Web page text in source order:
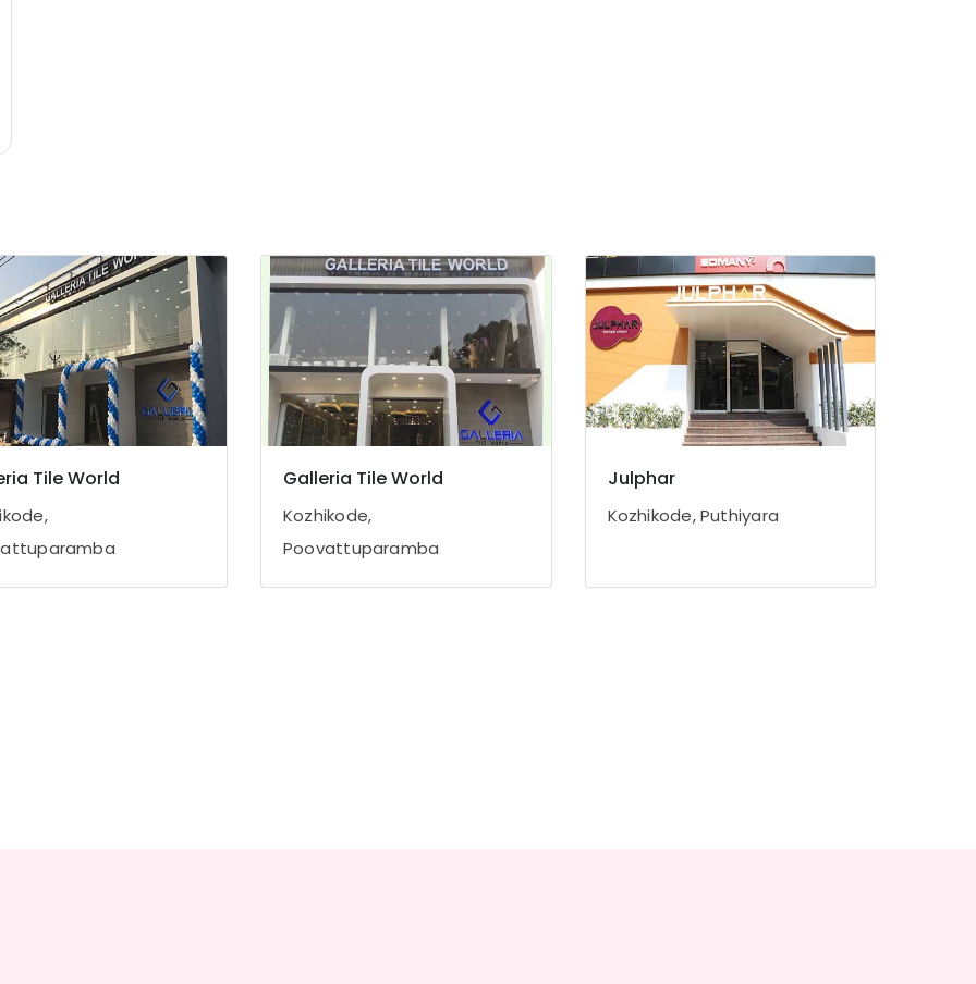
Tile World Galleria Tile World
Kozhikode,
Poovattuparamba
Julphar
Kozhikode, Puthiyara